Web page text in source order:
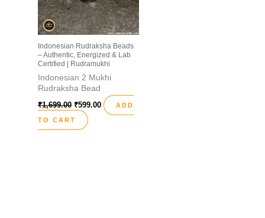
Indonesian Rudraksha Beads
– Authentic, Energized & Lab
Certified | Rudramukhi
Indonesian 2 Mukhi
Rudraksha Bead
₹1,699.00 ₹599.00 ADD
TO CART